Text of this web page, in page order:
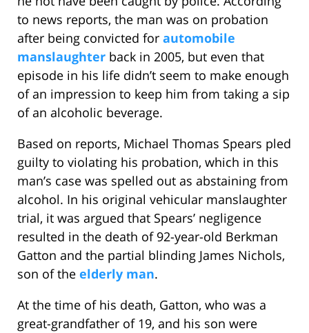
to news reports, the man was on probation
after being convicted for automobile
manslaughter back in 2005, but even that
episode in his life didn’t seem to make enough
of an impression to keep him from taking a sip
of an alcoholic beverage.
Based on reports, Michael Thomas Spears pled
guilty to violating his probation, which in this
man’s case was spelled out as abstaining from
alcohol. In his original vehicular manslaughter
trial, it was argued that Spears’ negligence
resulted in the death of 92-year-old Berkman
Gatton and the partial blinding James Nichols,
son of the elderly man.
At the time of his death, Gatton, who was a
great-grandfather of 19, and his son were